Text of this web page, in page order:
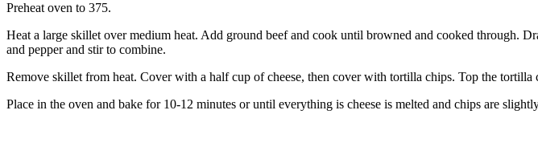
Preheat oven to 375.
Heat a large skillet over medium heat. Add ground beef and cook until browned and cooked through.
and pepper and stir to combine.
Remove skillet from heat. Cover with a half cup of cheese, then cover with tortilla chips. Top the tortilla
Place in the oven and bake for 10-12 minutes or until everything is cheese is melted and chips are